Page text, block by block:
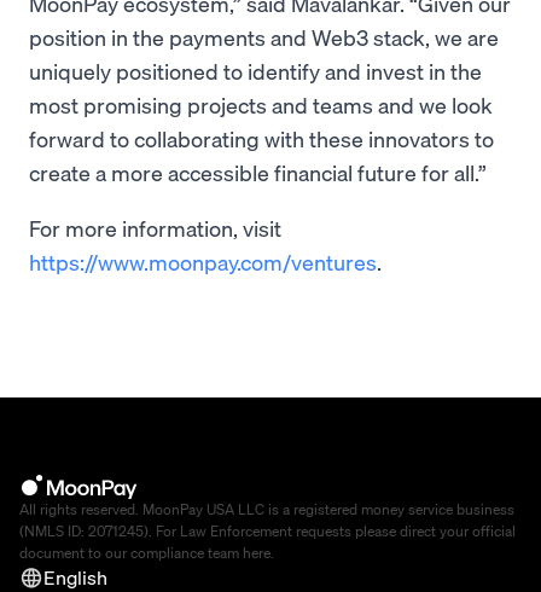
position in the payments and Web3 stack, we are
uniquely positioned to identify and invest in the
most promising projects and teams and we look
forward to collaborating with these innovators to
create a more accessible financial future for all.”
For more information, visit
https://www.moonpay.com/ventures.
All rights reserved. MoonPay USA LLC is a registered money service business
(NMLS ID: 2071245). For Law Enforcement requests please direct your official
document to our compliance team here.
English